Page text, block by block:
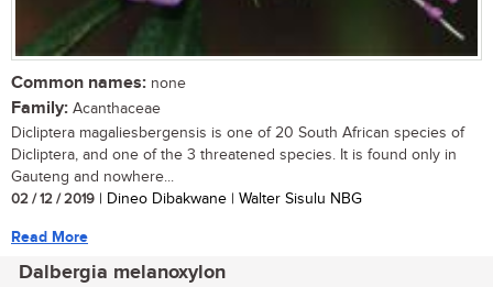
Common names: none
Family: Acanthaceae
Dicliptera magaliesbergensis is one of 20 South African species of
Dicliptera, and one of the 3 threatened species. It is found only in
Gauteng and nowhere...
02 / 12 / 2019 | Dineo Dibakwane | Walter Sisulu NBG
Read More
Dalbergia melanoxylon